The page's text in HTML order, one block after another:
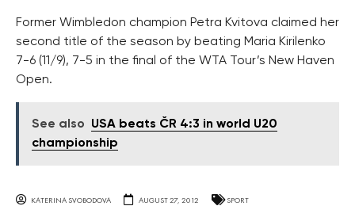
Former Wimbledon champion Petra Kvitova claimed her
second title of the season by beating Maria Kirilenko
7-6 (11/9), 7-5 in the final of the WTA Tour’s New Haven
Open.
See also
USA beats ČR 4:3 in world U20
championship
KATERINA SVOBODOVA AUGUST 27, 2012 SPORT